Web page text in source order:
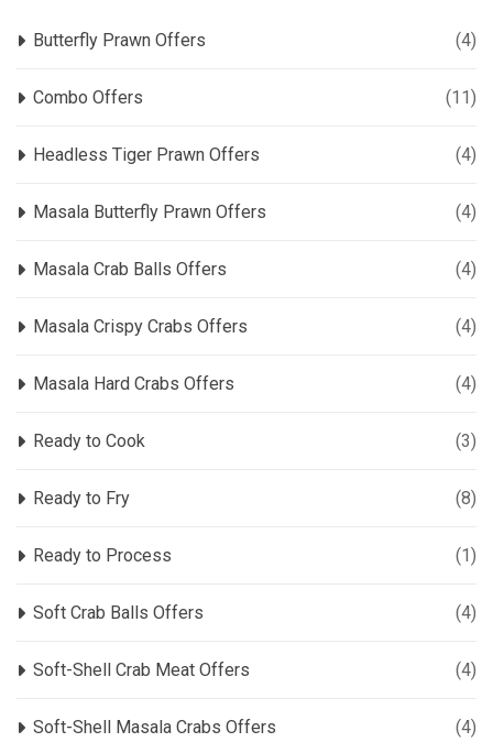
Butterfly Prawn Offers (4)
Combo Offers (11)
Headless Tiger Prawn Offers (4)
Masala Butterfly Prawn Offers (4)
Masala Crab Balls Offers (4)
Masala Crispy Crabs Offers (4)
Masala Hard Crabs Offers (4)
Ready to Cook (3)
Ready to Fry (8)
Ready to Process (1)
Soft Crab Balls Offers (4)
Soft-Shell Crab Meat Offers (4)
Soft-Shell Masala Crabs Offers (4)